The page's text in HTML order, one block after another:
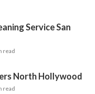
Service San
read
North Hollywood
read